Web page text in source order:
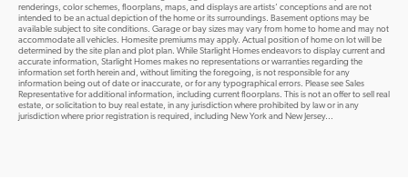
renderings, color schemes, floorplans, maps, and displays are artists’ conceptions and are not
intended to be an actual depiction of the home or its surroundings. Basement options may be
available subject to site conditions. Garage or bay sizes may vary from home to home and may not
accommodate all vehicles. Homesite premiums may apply. Actual position of home on lot will be
determined by the site plan and plot plan. While Starlight Homes endeavors to display current and
accurate information, Starlight Homes makes no representations or warranties regarding the
information set forth herein and, without limiting the foregoing, is not responsible for any
information being out of date or inaccurate, or for any typographical errors. Please see Sales
Representative for additional information, including current floorplans. This is not an offer to sell real
estate, or solicitation to buy real estate, in any jurisdiction where prohibited by law or in any
jurisdiction where prior registration is required, including New York and New Jersey...